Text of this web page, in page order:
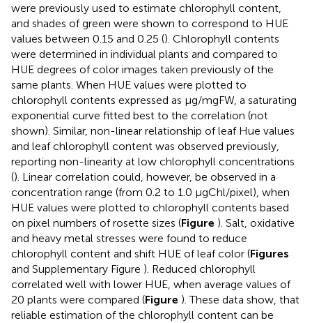
were previously used to estimate chlorophyll content,
and shades of green were shown to correspond to HUE
values between 0.15 and 0.25 (). Chlorophyll contents
were determined in individual plants and compared to
HUE degrees of color images taken previously of the
same plants. When HUE values were plotted to
chlorophyll contents expressed as μg/mgFW, a saturating
exponential curve fitted best to the correlation (not
shown). Similar, non-linear relationship of leaf Hue values
and leaf chlorophyll content was observed previously,
reporting non-linearity at low chlorophyll concentrations
(). Linear correlation could, however, be observed in a
concentration range (from 0.2 to 1.0 μgChl/pixel), when
HUE values were plotted to chlorophyll contents based
on pixel numbers of rosette sizes (Figure ). Salt, oxidative
and heavy metal stresses were found to reduce
chlorophyll content and shift HUE of leaf color (Figures
and Supplementary Figure ). Reduced chlorophyll
correlated well with lower HUE, when average values of
20 plants were compared (Figure ). These data show, that
reliable estimation of the chlorophyll content can be